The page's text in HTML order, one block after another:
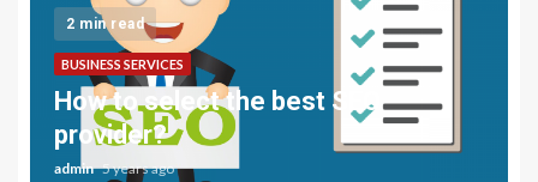
2 min read
BUSINESS SERVICES
How to select the best SEO
provider?
admin 5 years ago